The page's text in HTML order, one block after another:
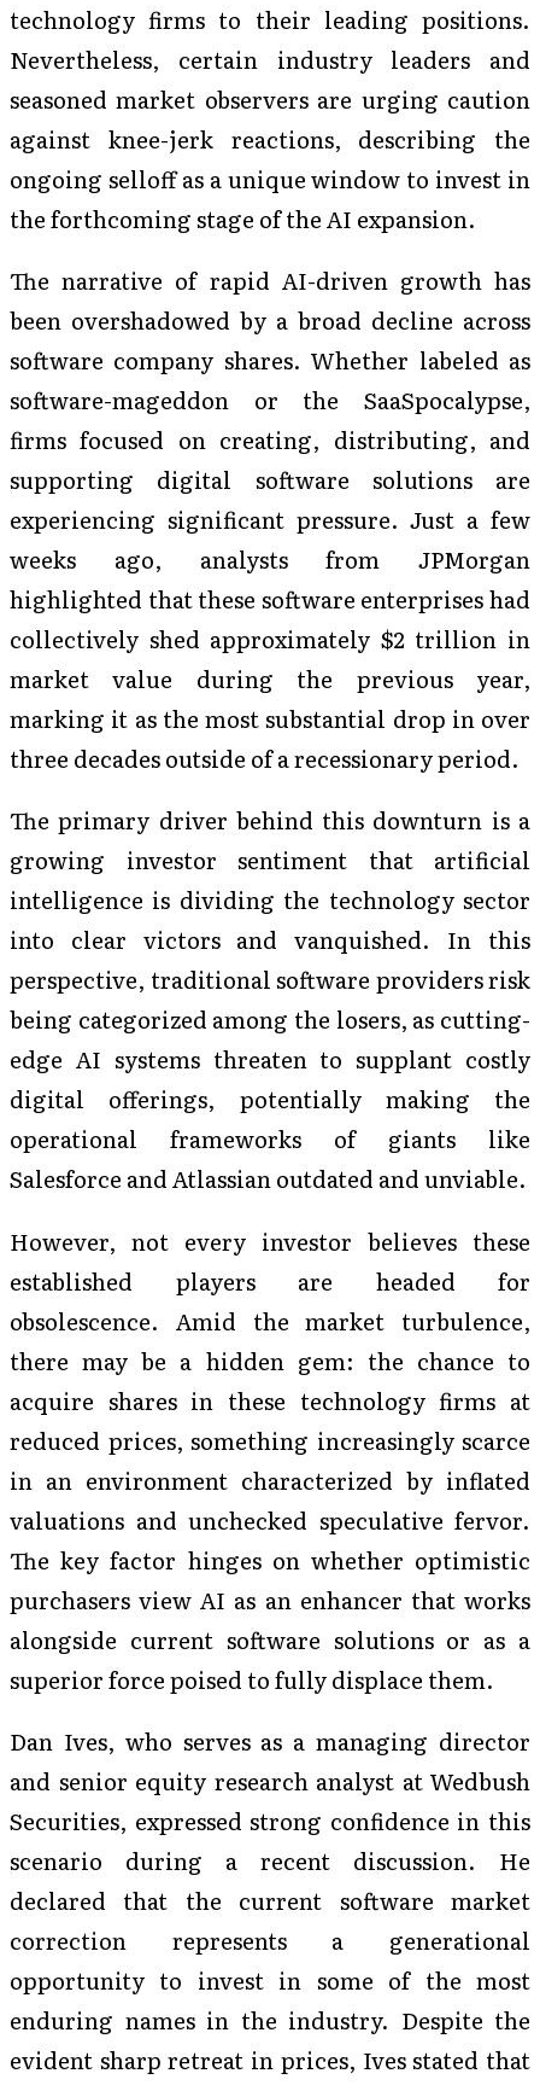
technology firms to their leading positions.
Nevertheless, certain industry leaders and
seasoned market observers are urging caution
against knee-jerk reactions, describing the
ongoing selloff as a unique window to invest in
the forthcoming stage of the AI expansion.
The narrative of rapid AI-driven growth has
been overshadowed by a broad decline across
software company shares. Whether labeled as
software-mageddon or the SaaSpocalypse,
firms focused on creating, distributing, and
supporting digital software solutions are
experiencing significant pressure. Just a few
weeks ago, analysts from JPMorgan
highlighted that these software enterprises had
collectively shed approximately $2 trillion in
market value during the previous year,
marking it as the most substantial drop in over
three decades outside of a recessionary period.
The primary driver behind this downturn is a
growing investor sentiment that artificial
intelligence is dividing the technology sector
into clear victors and vanquished. In this
perspective, traditional software providers risk
being categorized among the losers, as cutting-
edge AI systems threaten to supplant costly
digital offerings, potentially making the
operational frameworks of giants like
Salesforce and Atlassian outdated and unviable.
However, not every investor believes these
established players are headed for
obsolescence. Amid the market turbulence,
there may be a hidden gem: the chance to
acquire shares in these technology firms at
reduced prices, something increasingly scarce
in an environment characterized by inflated
valuations and unchecked speculative fervor.
The key factor hinges on whether optimistic
purchasers view AI as an enhancer that works
alongside current software solutions or as a
superior force poised to fully displace them.
Dan Ives, who serves as a managing director
and senior equity research analyst at Wedbush
Securities, expressed strong confidence in this
scenario during a recent discussion. He
declared that the current software market
correction represents a generational
opportunity to invest in some of the most
enduring names in the industry. Despite the
evident sharp retreat in prices, Ives stated that